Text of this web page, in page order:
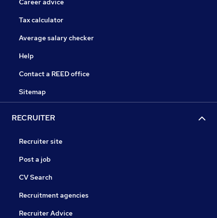
Career advice
Tax calculator
Average salary checker
Help
Contact a REED office
Sitemap
RECRUITER
Recruiter site
Post a job
CV Search
Recruitment agencies
Recruiter Advice